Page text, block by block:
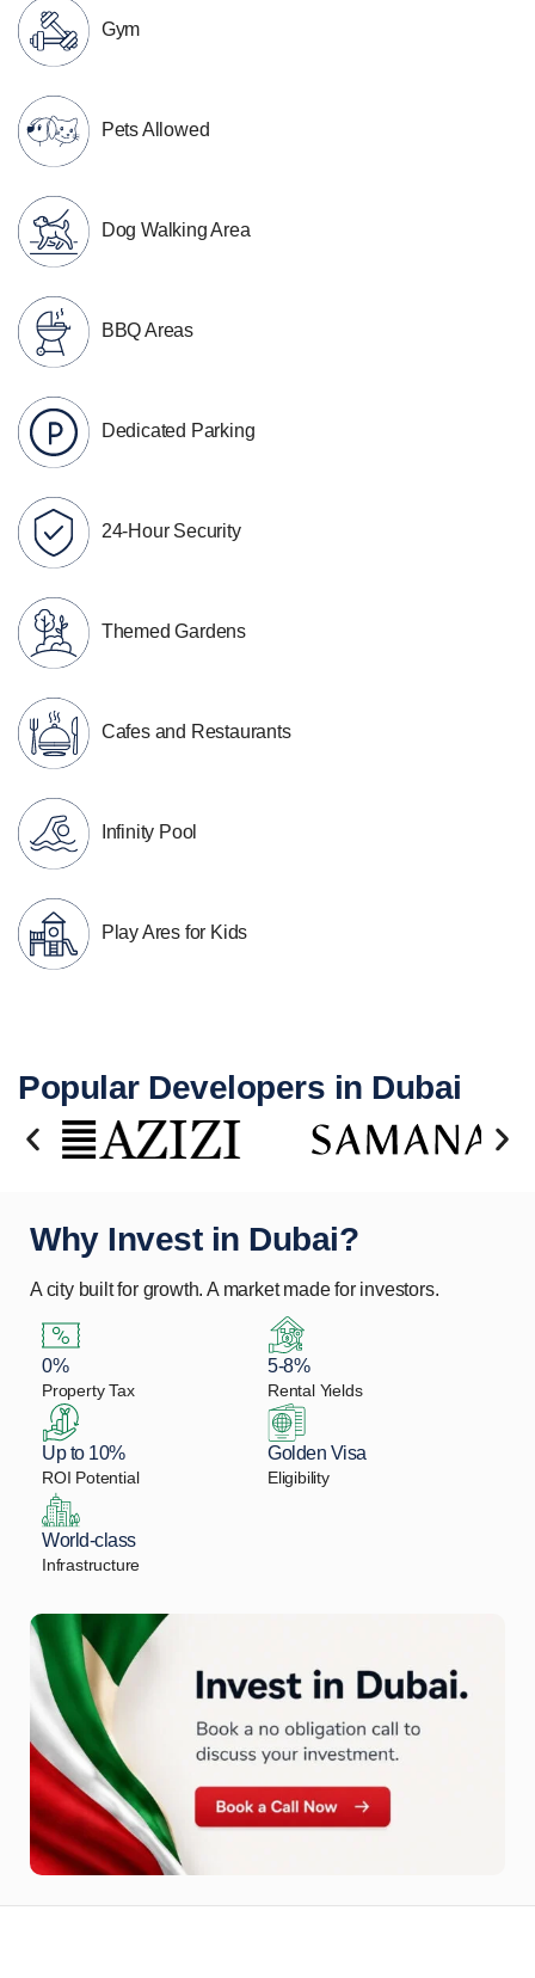
Gym
Pets Allowed
Dog Walking Area
BBQ Areas
Dedicated Parking
24-Hour Security
Themed Gardens
Cafes and Restaurants
Infinity Pool
Play Ares for Kids
Popular Developers in Dubai
Why Invest in Dubai?
A city built for growth. A market made for investors.
0%
Property Tax
5-8%
Rental Yields
Up to 10%
ROI Potential
Golden Visa
Eligibility
World-class
Infrastructure